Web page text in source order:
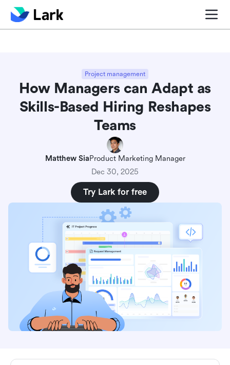
Blog center Project
Project management
How Managers can Adapt as
Skills-Based Hiring Reshapes
Teams
Matthew SiaProduct Marketing Manager
Dec 30, 2025
Try Lark for free
Job titles keep failing as predictors